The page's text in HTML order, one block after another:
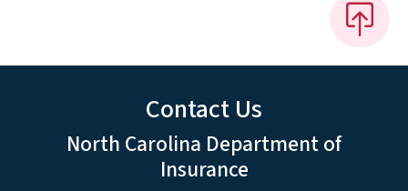
Contact Us
North Carolina Department of
Insurance